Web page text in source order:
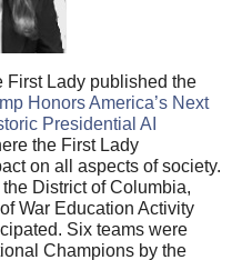
First Lady published the
Honors America’s Next
Presidential AI
the First Lady
on all aspects of society.
District of Columbia,
War Education Activity
Six teams were
Champions by the